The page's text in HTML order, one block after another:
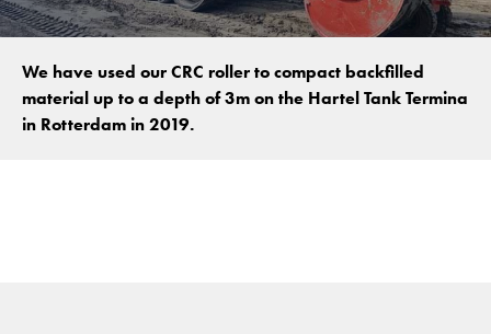
We have used our CRC roller to compact backfilled
material up to a depth of 3m on the Hartel Tank Termina
in Rotterdam in 2019.